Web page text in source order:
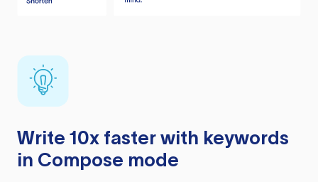
Write 10x faster with keywords
in Compose mode